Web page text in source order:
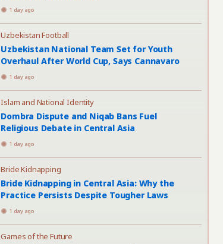
1 day ago
Uzbekistan Football
Uzbekistan National Team Set for Youth
Overhaul After World Cup, Says Cannavaro
1 day ago
Islam and National Identity
Dombra Dispute and Niqab Bans Fuel
Religious Debate in Central Asia
1 day ago
Bride Kidnapping
Bride Kidnapping in Central Asia: Why the
Practice Persists Despite Tougher Laws
1 day ago
Games of the Future